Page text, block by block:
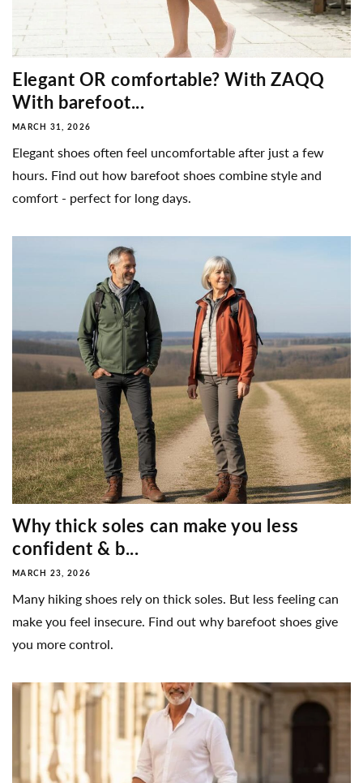
Elegant OR comfortable? With ZAQQ
With barefoot...
MARCH 31, 2026
Elegant shoes often feel uncomfortable after just a few
hours. Find out how barefoot shoes combine style and
comfort - perfect for long days.
Why thick soles can make you less
confident & b...
MARCH 23, 2026
Many hiking shoes rely on thick soles. But less feeling can
make you feel insecure. Find out why barefoot shoes give
you more control.